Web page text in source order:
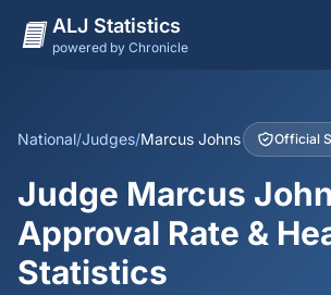
ALJ Statistics
powered by Chronicle
Judges
Dashboard
Methodology
National/Judges/Marcus Johns Official
Judge Marcus
Approval Rate &
Statistics